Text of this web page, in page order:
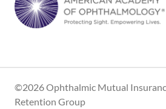
©2026 Ophthalmic Mutual
Retention Group